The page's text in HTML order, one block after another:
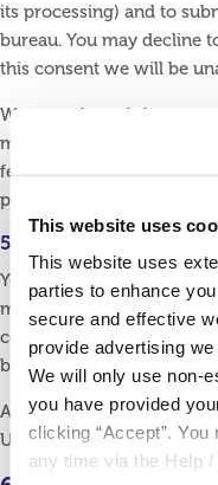
This website uses
This website uses
parties to enhance
secure and effective
provide advertising
We will only use non-
you have provided
clicking “Accept”.
any time via the Help
its processing) and to
bureau. You may decline
this consent we will be
We may also ask for your
material about carefully
feel would be of interest
permission without
5.2 Can I withdraw my
Yes. You must be logged
manage your consent
consent by contacting us
bottom of this page.
Alternatively, you may
Union at Cullyleenan,